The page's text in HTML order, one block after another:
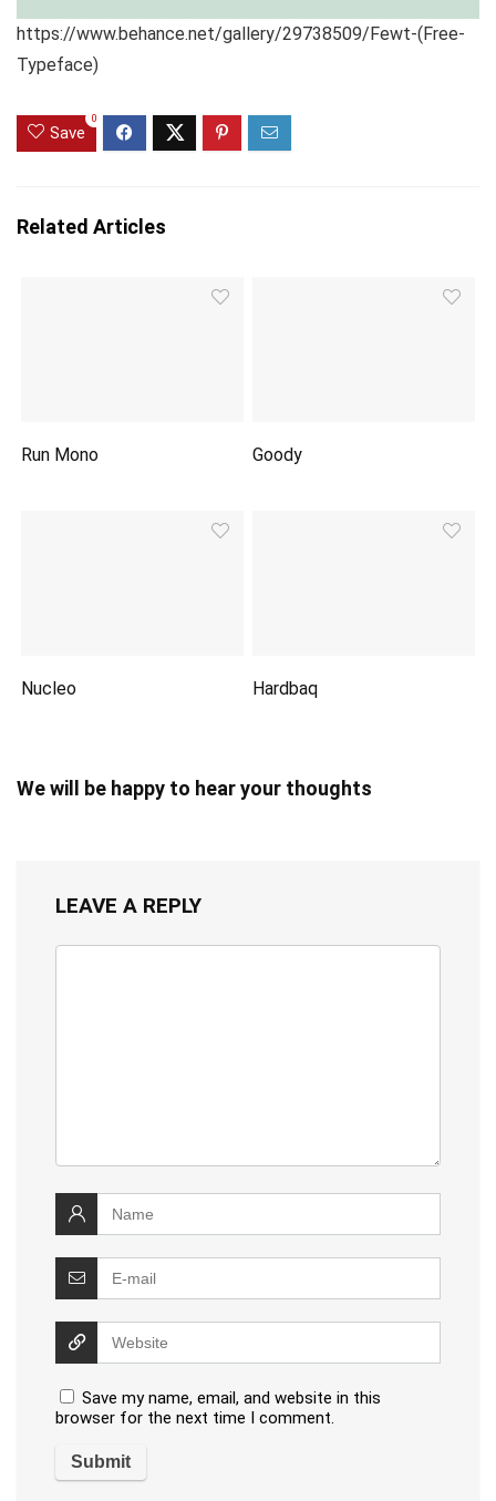
https://www.behance.net/gallery/29738509/Fewt-(Free-
Typeface)
Save
0
Related Articles
Run Mono Goody
Nucleo Hardbaq
We will be happy to hear your thoughts
LEAVE A REPLY
Save my name, email, and website in this
browser for the next time I comment.